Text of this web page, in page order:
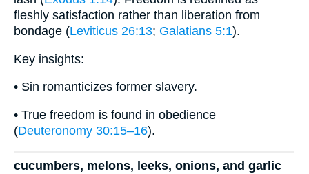
fleshly satisfaction rather than liberation from
bondage (Leviticus 26:13; Galatians 5:1).
Key insights:
• Sin romanticizes former slavery.
• True freedom is found in obedience
(Deuteronomy 30:15–16).
cucumbers, melons, leeks, onions, and garlic